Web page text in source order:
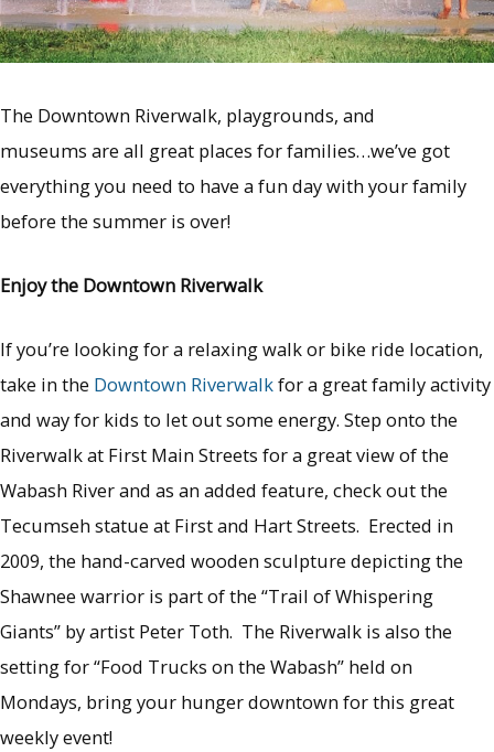
The Downtown Riverwalk, playgrounds, and
museums are all great places for families…we’ve got
everything you need to have a fun day with your family
before the summer is over!
Enjoy the Downtown Riverwalk
If you’re looking for a relaxing walk or bike ride location,
take in the Downtown Riverwalkfor a great family activity
and way for kids to let out some energy. Step onto the
Riverwalk at First Main Streets for a great view of the
Wabash River and as an added feature, check out the
Tecumseh statue at First and Hart Streets. Erected in
2009, the hand-carved wooden sculpture depicting the
Shawnee warrior is part of the “Trail of Whispering
Giants” by artist Peter Toth. The Riverwalk is also the
setting for “Food Trucks on the Wabash” held on
Mondays, bring your hunger downtown for this great
weekly event!